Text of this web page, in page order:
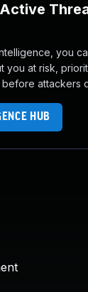
you
you at risk,
before attackers
HUB